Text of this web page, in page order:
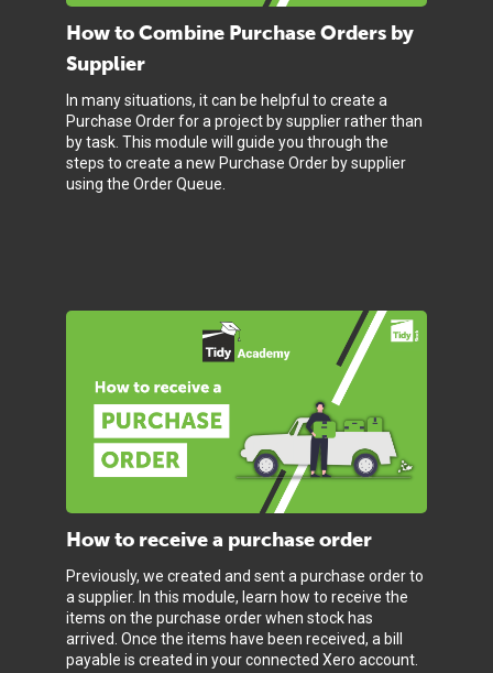
How to Combine Purchase Orders by
Supplier
In many situations, it can be helpful to create a
Purchase Order for a project by supplier rather than
by task. This module will guide you through the
steps to create a new Purchase Order by supplier
using the Order Queue.
How to receive a purchase order
Previously, we created and sent a purchase order to
a supplier. In this module, learn how to receive the
items on the purchase order when stock has
arrived. Once the items have been received, a bill
payable is created in your connected Xero account.